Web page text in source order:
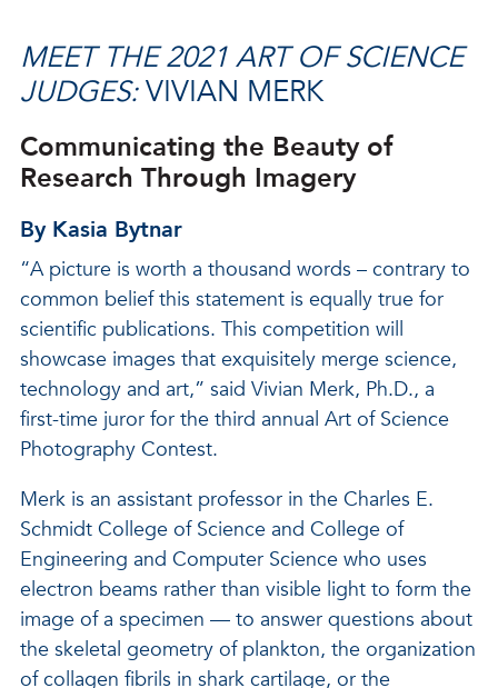
MEET THE 2021 ART OF SCIENCE
JUDGES:VIVIAN MERK
Communicating the Beauty of
Research Through Imagery
By Kasia Bytnar
“A picture is worth a thousand words – contrary to
common belief this statement is equally true for
scientific publications. This competition will
showcase images that exquisitely merge science,
technology and art,” said Vivian Merk, Ph.D., a
first-time juror for the third annual Art of Science
Photography Contest.
Merk is an assistant professor in the Charles E.
Schmidt College of Science and College of
Engineering and Computer Science who uses
electron beams rather than visible light to form the
image of a specimen — to answer questions about
the skeletal geometry of plankton, the organization
of collagen fibrils in shark cartilage, or the